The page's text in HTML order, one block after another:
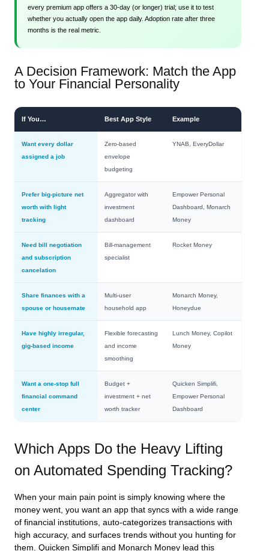
every premium app offers a 30‑day (or longer) trial; use it to test
whether you actually open the app daily. Adoption rate after three
months is the real metric.
A Decision Framework: Match the App
to Your Financial Personality
If You… Best App Style Example
Want every dollar
assigned a job
Zero‑based
envelope
budgeting
YNAB, EveryDollar
Prefer big‑picture net
worth with light
tracking
Aggregator with
investment
dashboard
Empower Personal
Dashboard, Monarch
Money
Need bill negotiation
and subscription
cancelation
Bill‑management
specialist
Rocket Money
Share finances with a
spouse or housemate
Multi‑user
household app
Monarch Money,
Honeydue
Have highly irregular,
gig‑based income
Flexible forecasting
and income
smoothing
Lunch Money, Copilot
Money
Want a one‑stop full
financial command
center
Budget +
investment + net
worth tracker
Quicken Simplifi,
Empower Personal
Dashboard
Which Apps Do the Heavy Lifting
on Automated Spending Tracking?
When your main pain point is simply knowing where the
money went, you want an app that syncs with a wide range
of financial institutions, auto‑categorizes transactions with
high accuracy, and surfaces trends without you hunting for
them. Quicken Simplifi and Monarch Money lead this